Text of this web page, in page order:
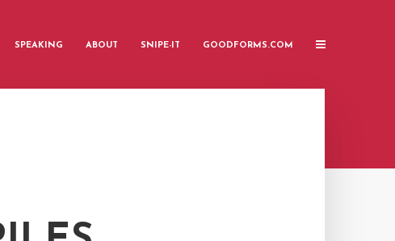
SPEAKING ABOUT SNIPE-IT GOODFORMS.COM